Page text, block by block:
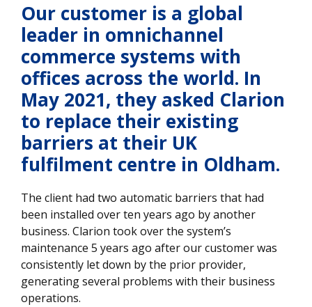
Our customer is a global
leader in omnichannel
commerce systems with
offices across the world. In
May 2021, they asked Clarion
to replace their existing
barriers at their UK
fulfilment centre in Oldham.
The client had two automatic barriers that had
been installed over ten years ago by another
business. Clarion took over the system’s
maintenance 5 years ago after our customer was
consistently let down by the prior provider,
generating several problems with their business
operations.